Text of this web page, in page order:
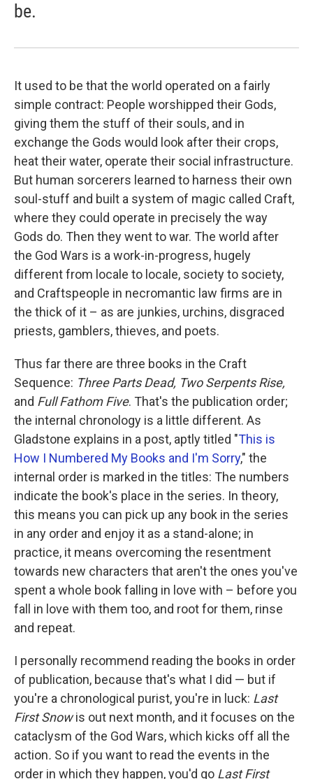
be.
It used to be that the world operated on a fairly
simple contract: People worshipped their Gods,
giving them the stuff of their souls, and in
exchange the Gods would look after their crops,
heat their water, operate their social infrastructure.
But human sorcerers learned to harness their own
soul-stuff and built a system of magic called Craft,
where they could operate in precisely the way
Gods do. Then they went to war. The world after
the God Wars is a work-in-progress, hugely
different from locale to locale, society to society,
and Craftspeople in necromantic law firms are in
the thick of it – as are junkies, urchins, disgraced
priests, gamblers, thieves, and poets.
Thus far there are three books in the Craft
Sequence: Three Parts Dead, Two Serpents Rise,
and Full Fathom Five. That's the publication order;
the internal chronology is a little different. As
Gladstone explains in a post, aptly titled "This is
How I Numbered My Books and I'm Sorry," the
internal order is marked in the titles: The numbers
indicate the book's place in the series. In theory,
this means you can pick up any book in the series
in any order and enjoy it as a stand-alone; in
practice, it means overcoming the resentment
towards new characters that aren't the ones you've
spent a whole book falling in love with – before you
fall in love with them too, and root for them, rinse
and repeat.
I personally recommend reading the books in order
of publication, because that's what I did — but if
you're a chronological purist, you're in luck: Last
First Snowis out next month, and it focuses on the
cataclysm of the God Wars, which kicks off all the
action. So if you want to read the events in the
order in which they happen, you'd go Last First